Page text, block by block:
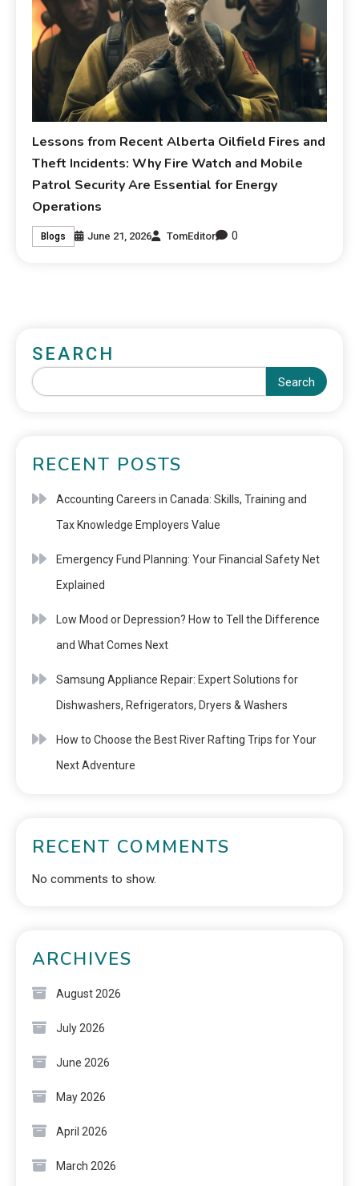
Lessons from Recent Alberta Oilfield Fires and
Theft Incidents: Why Fire Watch and Mobile
Patrol Security Are Essential for Energy
Operations
Blogs June 21, 2026 TomEditor 0
SEARCH
Search
RECENT POSTS
Accounting Careers in Canada: Skills, Training and
Tax Knowledge Employers Value
Emergency Fund Planning: Your Financial Safety Net
Explained
Low Mood or Depression? How to Tell the Difference
and What Comes Next
Samsung Appliance Repair: Expert Solutions for
Dishwashers, Refrigerators, Dryers & Washers
How to Choose the Best River Rafting Trips for Your
Next Adventure
RECENT COMMENTS
No comments to show.
ARCHIVES
August 2026
July 2026
June 2026
May 2026
April 2026
March 2026